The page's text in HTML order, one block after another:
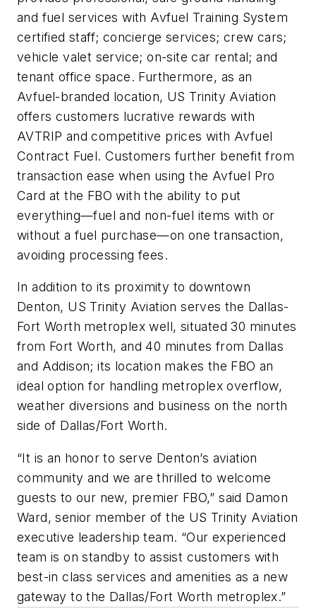
and fuel services with Avfuel Training System
certified staff; concierge services; crew cars;
vehicle valet service; on-site car rental; and
tenant office space. Furthermore, as an
Avfuel-branded location, US Trinity Aviation
offers customers lucrative rewards with
AVTRIP and competitive prices with Avfuel
Contract Fuel. Customers further benefit from
transaction ease when using the Avfuel Pro
Card at the FBO with the ability to put
everything—fuel and non-fuel items with or
without a fuel purchase—on one transaction,
avoiding processing fees.
In addition to its proximity to downtown
Denton, US Trinity Aviation serves the Dallas-
Fort Worth metroplex well, situated 30 minutes
from Fort Worth, and 40 minutes from Dallas
and Addison; its location makes the FBO an
ideal option for handling metroplex overflow,
weather diversions and business on the north
side of Dallas/Fort Worth.
“It is an honor to serve Denton’s aviation
community and we are thrilled to welcome
guests to our new, premier FBO,” said Damon
Ward, senior member of the US Trinity Aviation
executive leadership team. “Our experienced
team is on standby to assist customers with
best-in class services and amenities as a new
gateway to the Dallas/Fort Worth metroplex.”